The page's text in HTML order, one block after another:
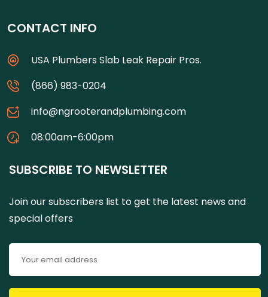
CONTACT INFO
USA Plumbers Slab Leak Repair Pros.
(866) 983-0204
info@ngrooterandplumbing.com
08:00am-6:00pm
SUBSCRIBE TO NEWSLETTER
Join our subscribers list to get the latest news and
special offers